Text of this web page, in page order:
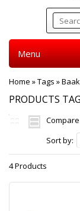
Menu
Home »Tags »
PRODUCTS
Sort by:
4 Products